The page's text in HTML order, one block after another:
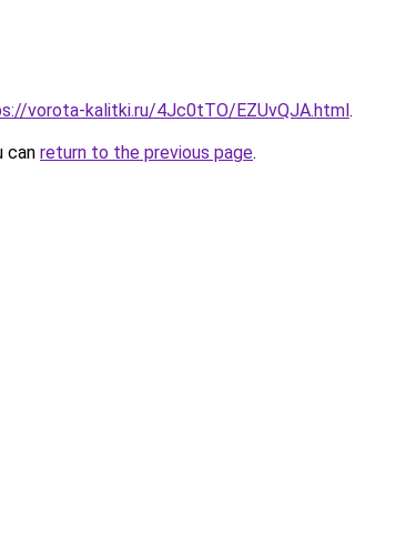
vorota-kalitki.ru/4Jc0tTO/EZUvQJA.html.
can return to the previous page.